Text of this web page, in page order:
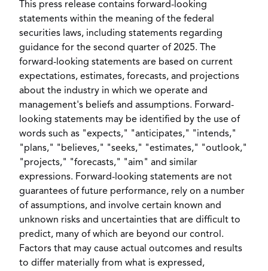
This press release contains forward-looking
statements within the meaning of the federal
securities laws, including statements regarding
guidance for the second quarter of 2025. The
forward-looking statements are based on current
expectations, estimates, forecasts, and projections
about the industry in which we operate and
management's beliefs and assumptions. Forward-
looking statements may be identified by the use of
words such as "expects," "anticipates," "intends,"
"plans," "believes," "seeks," "estimates," "outlook,"
"projects," "forecasts," "aim" and similar
expressions. Forward-looking statements are not
guarantees of future performance, rely on a number
of assumptions, and involve certain known and
unknown risks and uncertainties that are difficult to
predict, many of which are beyond our control.
Factors that may cause actual outcomes and results
to differ materially from what is expressed,